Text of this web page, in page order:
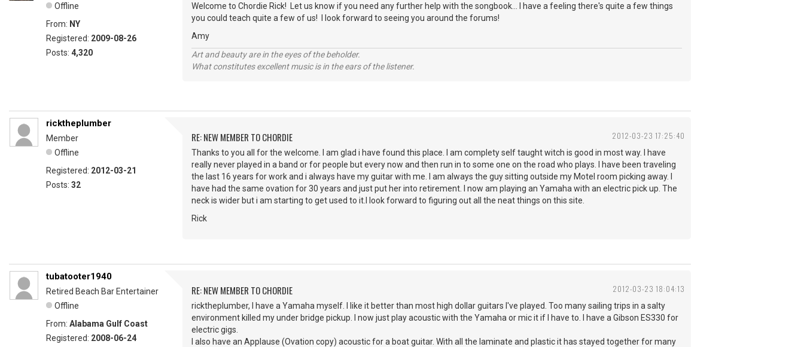
Offline
From: NY
Registered: 2009-08-26
Posts: 4,320
Welcome to Chordie Rick! Let us know if you need any further help with the songbook... I have a feeling there's quite a few things
you could teach quite a few of us! I look forward to seeing you around the forums!
Amy
Art and beauty are in the eyes of the beholder.
What constitutes excellent music is in the ears of the listener.
2012-03-23 17:25:40
ricktheplumber
Member
Offline
Registered: 2012-03-21
Posts: 32
RE: NEW MEMBER TO CHORDIE
Thanks to you all for the welcome. I am glad i have found this place. I am complety self taught witch is good in most way. I have
really never played in a band or for people but every now and then run in to some one on the road who plays. I have been traveling
the last 16 years for work and i always have my guitar with me. I am always the guy sitting outside my Motel room picking away. I
have had the same ovation for 30 years and just put her into retirement. I now am playing an Yamaha with an electric pick up. The
neck is wider but i am starting to get used to it.I look forward to figuring out all the neat things on this site.
Rick
2012-03-23 18:04:13
tubatooter1940
Retired Beach Bar Entertainer
Offline
From: Alabama Gulf Coast
Registered: 2008-06-24
RE: NEW MEMBER TO CHORDIE
ricktheplumber, I have a Yamaha myself. I like it better than most high dollar guitars I've played. Too many sailing trips in a salty
environment killed my under bridge pickup. I now just play acoustic with the Yamaha or mic it if I have to. I have a Gibson ES330 for
electric gigs.
I also have an Applause (Ovation copy) acoustic for a boat guitar. With all the laminate and plastic it has stayed together for many